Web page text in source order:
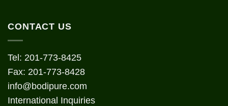
CONTACT US
Tel: 201-773-8425
Fax: 201-773-8428
info@bodipure.com
International Inquiries